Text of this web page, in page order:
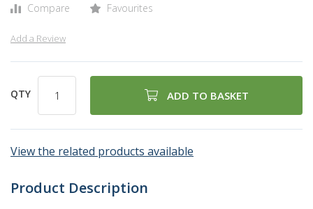
Compare Favourites
Add a Review
QTY ADD TO BASKET
View the related products available
Product Description